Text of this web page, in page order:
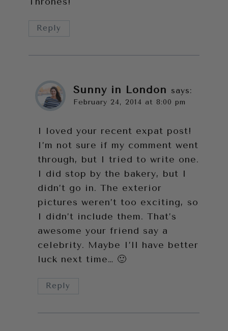
Reply
Sunny in London says:
February 24, 2014 at 8:00 pm
I loved your recent expat post!
I’m not sure if my comment went
through, but I tried to write one.
I did stop by the bakery, but I
didn’t go in. The exterior
pictures weren’t too exciting, so
I didn’t include them. That’s
awesome your friend say a
celebrity. Maybe I’ll have better
luck next time… 🙂
Reply